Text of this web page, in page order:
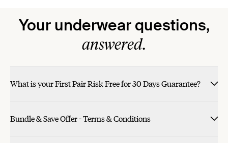
Your underwear questions,
answered.
What is your First Pair Risk Free for 30 Days Guarantee?
Bundle & Save Offer - Terms & Conditions